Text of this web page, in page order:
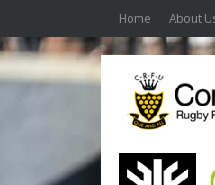
Home About